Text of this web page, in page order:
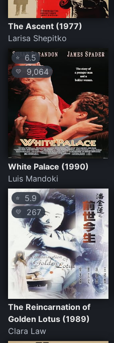
The Ascent (1977)
Larisa Shepitko
⭐6.5
💛 9,064
White Palace (1990)
Luis Mandoki
⭐ 5.9
💛 267
The Reincarnation of
Golden Lotus (1989)
Clara Law